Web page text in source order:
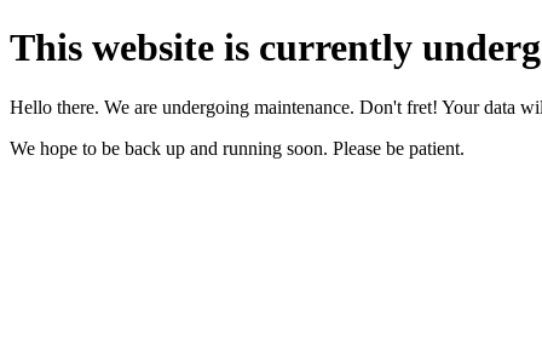
This website is currently
Hello there. We are undergoing maintenance. Don't fret! Your data
We hope to be back up and running soon. Please be patient.